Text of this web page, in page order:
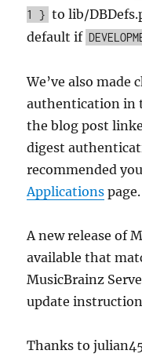
1 } to lib/
default if
We’ve also made
authentication in
the blog post
digest
recommended
Applications page.
A new release of
available that
MusicBrainz
update
Thanks to